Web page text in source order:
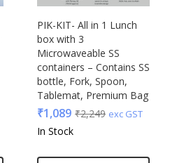
PIK-KIT- All in 1 Lunch
box with 3
Microwaveable SS
containers – Contains SS
bottle, Fork, Spoon,
Tablemat, Premium Bag
₹1,089 ₹2,249 exc GST
In Stock